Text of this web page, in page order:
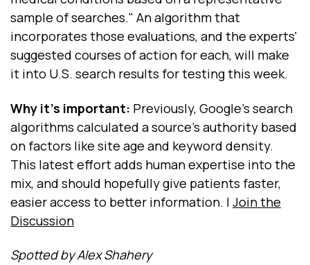
sample of searches." An algorithm that
incorporates those evaluations, and the experts'
suggested courses of action for each, will make
it into U.S. search results for testing this week.
Why it's important: Previously, Google's search
algorithms calculated a source's authority based
on factors like site age and keyword density.
This latest effort adds human expertise into the
mix, and should hopefully give patients faster,
easier access to better information. | Join the
Discussion
Spotted by Alex Shahery